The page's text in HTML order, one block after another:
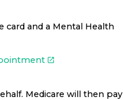
card and a Mental Health
Medicare will then pay